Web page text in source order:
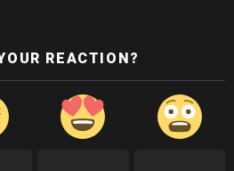
REACTION?